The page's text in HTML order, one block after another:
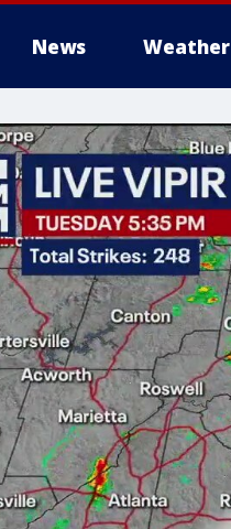
News Weather